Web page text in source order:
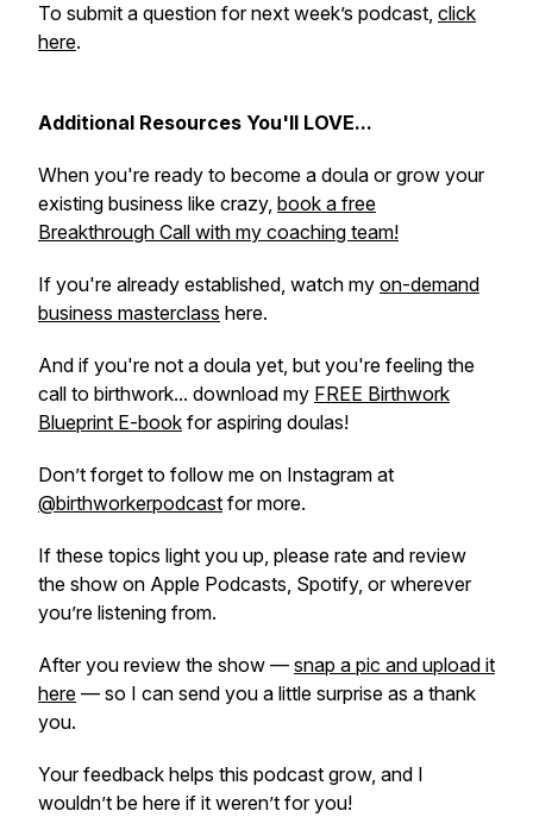
To submit a question for next week’s podcast, click
here.
Additional Resources You'll LOVE...
When you're ready to become a doula or grow your
existing business like crazy, book a free
Breakthrough Call with my coaching team!
If you're already established, watch my on-demand
business masterclass here.
And if you're not a doula yet, but you're feeling the
call to birthwork... download my FREE Birthwork
Blueprint E-book for aspiring doulas!
Don’t forget to follow me on Instagram at
@birthworkerpodcast for more.
If these topics light you up, please rate and review
the show on Apple Podcasts, Spotify, or wherever
you’re listening from.
After you review the show — snap a pic and upload it
here — so I can send you a little surprise as a thank
you.
Your feedback helps this podcast grow, and I
wouldn’t be here if it weren’t for you!